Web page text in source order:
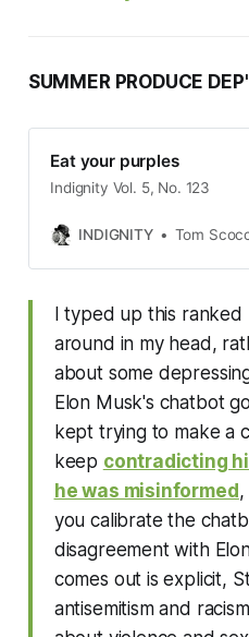
SUMMER PRODUCE
Eat your purples
Indignity Vol. 5, No. 123
INDIGNITY Tom
I typed up this ranked
around in my head,
about some
Elon Musk's chatbot
kept trying to make a
keep contradicting
he was misinformed
you calibrate the
disagreement with
comes out is explicit,
antisemitism and